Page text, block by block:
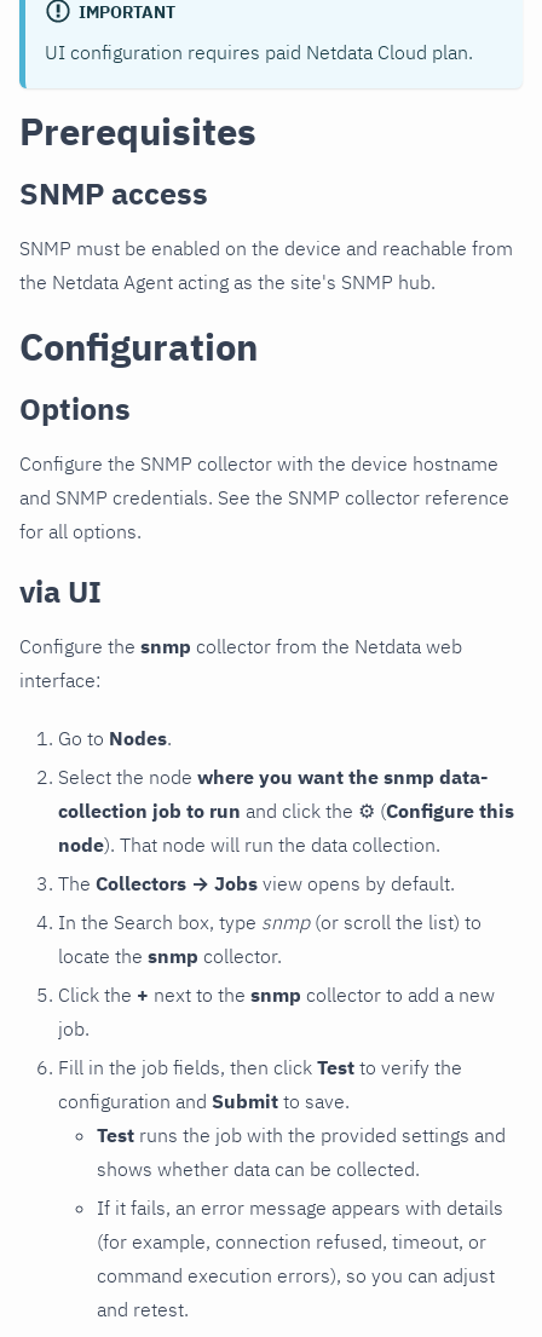
IMPORTANT
UI configuration requires paid Netdata Cloud plan.
Prerequisites
SNMP access
SNMP must be enabled on the device and reachable from
the Netdata Agent acting as the site's SNMP hub.
Configuration
Options
Configure the SNMP collector with the device hostname
and SNMP credentials. See the SNMP collector reference
for all options.
via UI
Configure the snmp collector from the Netdata web
interface:
Go to Nodes.
Select the node where you want the snmp data-
collection job to run and click the ⚙ (Configure this
node). That node will run the data collection.
The Collectors → Jobs view opens by default.
In the Search box, type snmp(or scroll the list) to
locate the snmp collector.
Click the + next to the snmp collector to add a new
job.
Fill in the job fields, then click Test to verify the
configuration and Submit to save.
Test runs the job with the provided settings and
shows whether data can be collected.
If it fails, an error message appears with details
(for example, connection refused, timeout, or
command execution errors), so you can adjust
and retest.